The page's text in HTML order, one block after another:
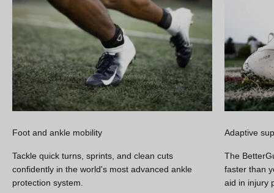
Foot and ankle mobility
Tackle quick turns, sprints, and clean cuts
confidently in the world's most advanced ankle
protection system.
Adaptive
The
faster than
aid in injury
Move better. Recover faster.
Reduce your risk of ankle sprains with The BetterGuard ankle
brace